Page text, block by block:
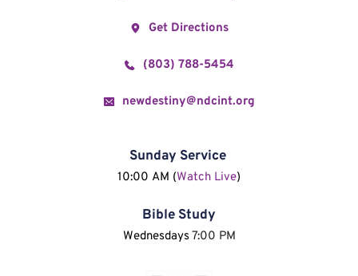
Get Directions
(803) 788-5454
newdestiny@ndcint.org
Sunday Service
10:00 AM (Watch Live)
Bible Study
Wednesdays 7:00 PM